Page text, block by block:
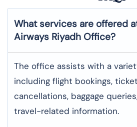
What services are offered
Airways Riyadh Office?
The office assists with a
including flight bookings,
cancellations, baggage
travel-related information.